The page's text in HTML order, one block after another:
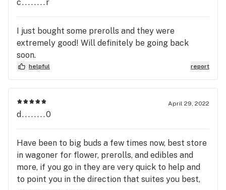
c........r
I just bought some prerolls and they were
extremely good! Will definitely be going back
soon.
helpful report
April 29, 2022
d........0
Have been to big buds a few times now, best store
in wagoner for flower, prerolls, and edibles and
more, if you go in they are very quick to help and
to point you in the direction that suites you best,